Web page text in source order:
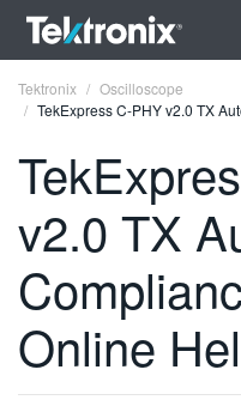
ENGLISH
FRANÇAIS
DEUTSCH
VIỆT NAM
Tektronix
Oscilloscope
TekExpress C-PHY v2.0 TX
v2.0 TX
Online